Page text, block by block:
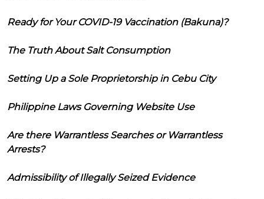
Ready for Your COVID-19 Vaccination (Bakuna)?
The Truth About Salt Consumption
Setting Up a Sole Proprietorship in Cebu City
Philippine Laws Governing Website Use
Are there Warrantless Searches or Warrantless
Arrests?
Admissibility of Illegally Seized Evidence